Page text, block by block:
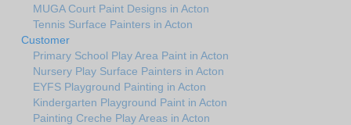
MUGA Court Paint Designs in Acton
Tennis Surface Painters in Acton
Customer
Primary School Play Area Paint in Acton
Nursery Play Surface Painters in Acton
EYFS Playground Painting in Acton
Kindergarten Playground Paint in Acton
Painting Creche Play Areas in Acton